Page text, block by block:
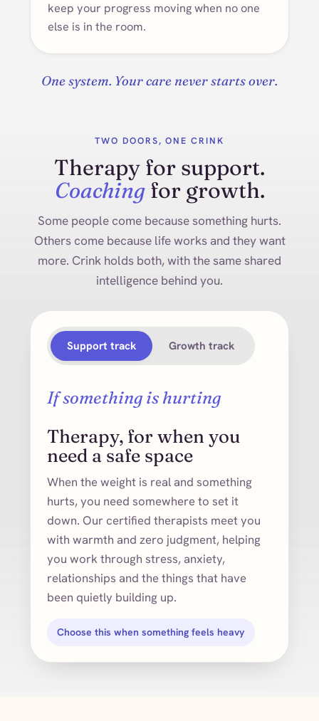
keep your progress moving when no one
else is in the room.
One system. Your care never starts over.
TWO DOORS, ONE CRINK
Therapy for support.
Coachingfor growth.
Some people come because something hurts.
Others come because life works and they want
more. Crink holds both, with the same shared
intelligence behind you.
Support track Growth track
If something is hurting
Therapy, for when you
need a safe space
When the weight is real and something
hurts, you need somewhere to set it
down. Our certified therapists meet you
with warmth and zero judgment, helping
you work through stress, anxiety,
relationships and the things that have
been quietly building up.
Choose this when something feels heavy